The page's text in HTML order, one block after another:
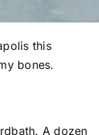
this
bones.
A dozen